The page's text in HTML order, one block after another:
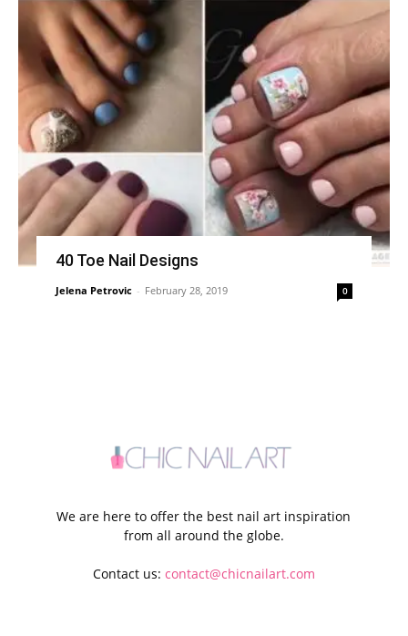
40 Toe Nail Designs
Jelena Petrovic - February 28, 2019 0
We are here to offer the best nail art inspiration
from all around the globe.
Contact us: contact@chicnailart.com